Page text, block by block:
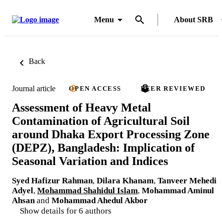
Menu About SRB
Back
Journal article OPEN ACCESS PEER REVIEWED
Assessment of Heavy Metal
Contamination of Agricultural Soil
around Dhaka Export Processing Zone
(DEPZ), Bangladesh: Implication of
Seasonal Variation and Indices
Syed Hafizur Rahman, Dilara Khanam, Tanveer Mehedi
Adyel, Mohammad Shahidul Islam, Mohammad Aminul
Ahsan and Mohammad Ahedul Akbor
Show details for 6 authors